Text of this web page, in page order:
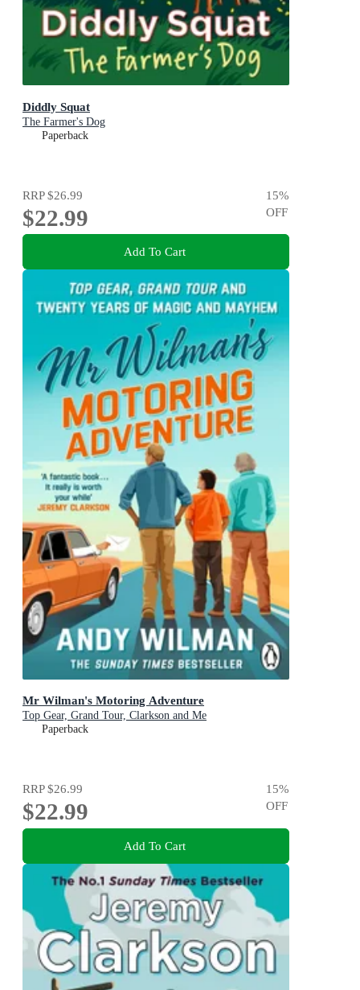
Diddly Squat
The Farmer's Dog
Paperback
RRP$26.99
$22.99
15%
OFF
Add To Cart
Mr Wilman's Motoring Adventure
Top Gear, Grand Tour, Clarkson and Me
Paperback
RRP$26.99
$22.99
15%
OFF
Add To Cart